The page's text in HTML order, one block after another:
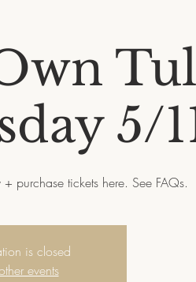
5/
purchase tickets here. See FAQs.
is closed
events